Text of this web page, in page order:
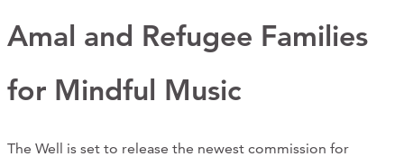
Support Us
NEWS
Amal and Refugee Families
for Mindful Music
The Well is set to release the newest commission for